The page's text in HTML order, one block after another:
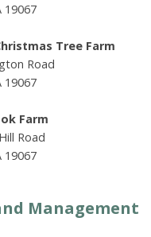
19067
Tree Farm
Road
19067
Farm
Road
19067
Management